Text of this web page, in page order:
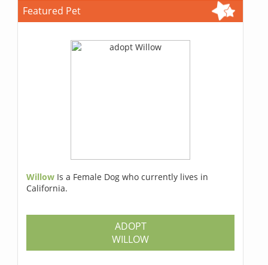
Featured Pet
Willow Is a Female Dog who currently lives in
California.
ADOPT
WILLOW